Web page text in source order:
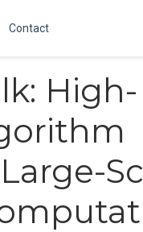
Contact
High-